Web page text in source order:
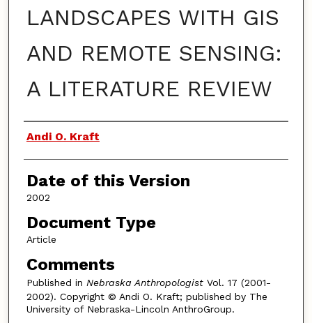
LANDSCAPES WITH GIS
AND REMOTE SENSING:
A LITERATURE REVIEW
Authors
Andi O. Kraft
Date of this Version
2002
Document Type
Article
Comments
Published in Nebraska AnthropologistVol. 17 (2001-
2002). Copyright © Andi O. Kraft; published by The
University of Nebraska-Lincoln AnthroGroup.